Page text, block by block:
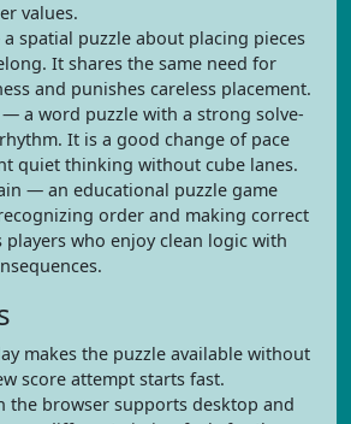
values.
spatial puzzle about placing pieces
It shares the same need for
and punishes careless placement.
— a word puzzle with a strong solve-
It is a good change of pace
quiet thinking without cube lanes.
— an educational puzzle game
order and making correct
players who enjoy clean logic with
makes the puzzle available without
score attempt starts fast.
the browser supports desktop and